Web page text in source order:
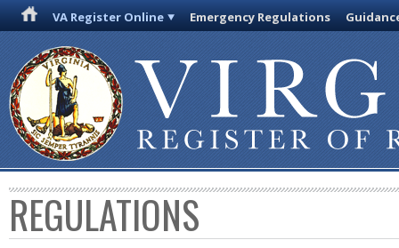
VA Register Online Emergency Regulations
REGULATIONS